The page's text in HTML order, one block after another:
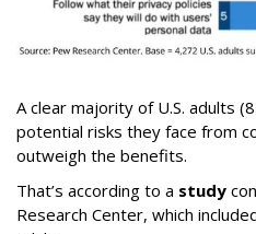
A clear majority of U.S. adults
potential risks they face from
outweigh the benefits.
That’s according to a study
Research Center, which